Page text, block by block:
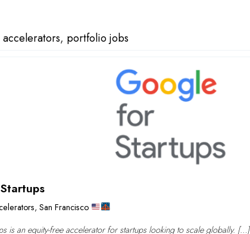
, portfolio jobs
, San Francisco
is an equity-free accelerator for startups looking to scale globally. […]